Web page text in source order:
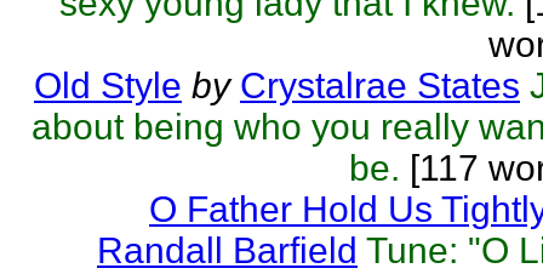
Old Style by Crystalrae States
about being who you really
be. [117
O Father Hold Us
Randall Barfield Tune: "O